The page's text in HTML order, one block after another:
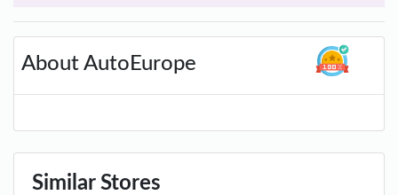
About AutoEurope
Similar Stores